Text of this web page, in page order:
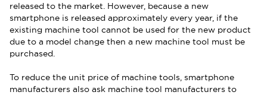
released to the market. However, because a new
smartphone is released approximately every year, if the
existing machine tool cannot be used for the new product
due to a model change then a new machine tool must be
purchased.
To reduce the unit price of machine tools, smartphone
manufacturers also ask machine tool manufacturers to